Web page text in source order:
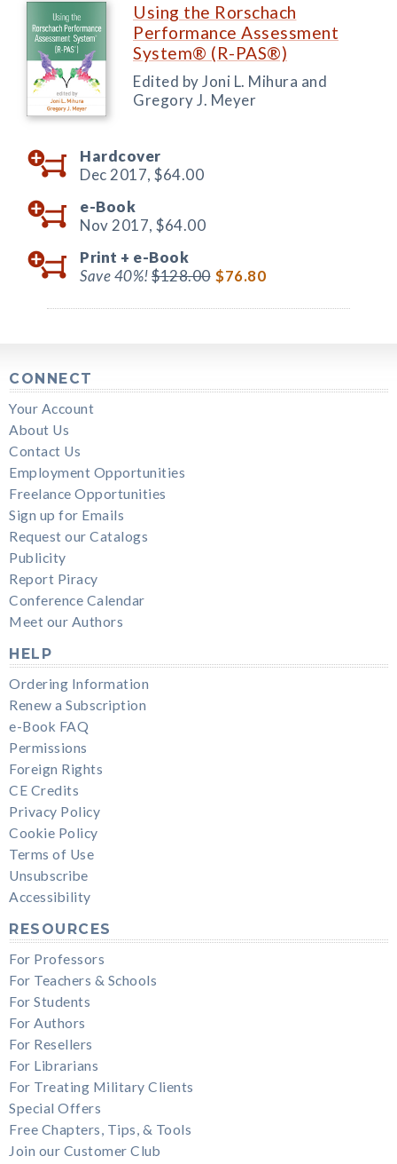
Using the Rorschach
Performance Assessment
System® (R-PAS®)
Edited by Joni L. Mihura and
Gregory J. Meyer
Hardcover
Dec 2017, $64.00
e-Book
Nov 2017, $64.00
Print + e-Book
Save 40%!$128.00 $76.80
CONNECT
Your Account
About Us
Contact Us
Employment Opportunities
Freelance Opportunities
Sign up for Emails
Request our Catalogs
Publicity
Report Piracy
Conference Calendar
Meet our Authors
HELP
Ordering Information
Renew a Subscription
e-Book FAQ
Permissions
Foreign Rights
CE Credits
Privacy Policy
Cookie Policy
Terms of Use
Unsubscribe
Accessibility
RESOURCES
For Professors
For Teachers & Schools
For Students
For Authors
For Resellers
For Librarians
For Treating Military Clients
Special Offers
Free Chapters, Tips, & Tools
Join our Customer Club